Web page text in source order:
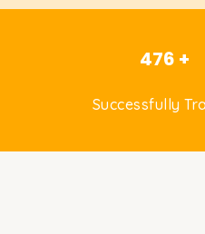
476 +
Successfully